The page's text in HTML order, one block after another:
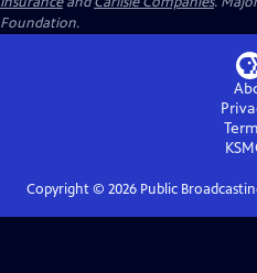
Foundation.
Copyright © 2026Public